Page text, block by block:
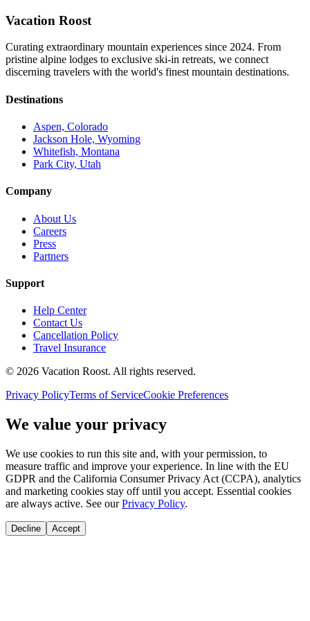
Vacation Roost
Curating extraordinary mountain experiences since 2024. From
pristine alpine lodges to exclusive ski-in retreats, we connect
discerning travelers with the world's finest mountain destinations.
Destinations
Aspen, Colorado
Jackson Hole, Wyoming
Whitefish, Montana
Park City, Utah
Company
About Us
Careers
Press
Partners
Support
Help Center
Contact Us
Cancellation Policy
Travel Insurance
© 2026 Vacation Roost. All rights reserved.
Privacy PolicyTerms of ServiceCookie Preferences
We value your privacy
We use cookies to run this site and, with your permission, to
measure traffic and improve your experience. In line with the EU
GDPR and the California Consumer Privacy Act (CCPA), analytics
and marketing cookies stay off until you accept. Essential cookies
are always active. See our Privacy Policy.
Decline Accept